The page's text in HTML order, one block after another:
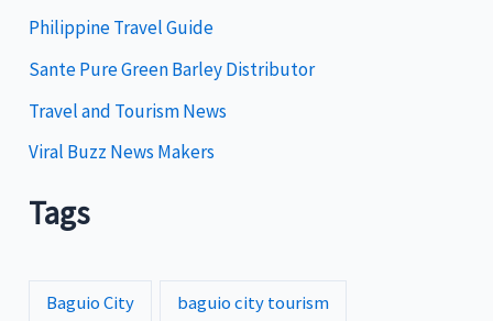
s
Philippine Travel Guide
Sante Pure Green Barley Distributor
Travel and Tourism News
Viral Buzz News Makers
Tags
Baguio City baguio city tourism